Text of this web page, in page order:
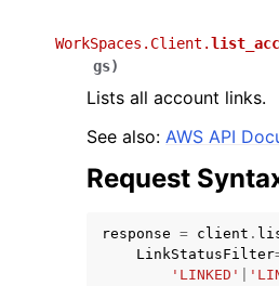
WorkSpaces.Client.
gs)
Lists all account links.
See also: AWS API
Request
response = client .
LinkStatusFilter
'LINKED'